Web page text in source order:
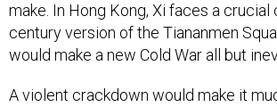
make. In Hong Kong, Xi faces a
century version of the Tiananmen
would make a new Cold War all but
A violent crackdown would make it